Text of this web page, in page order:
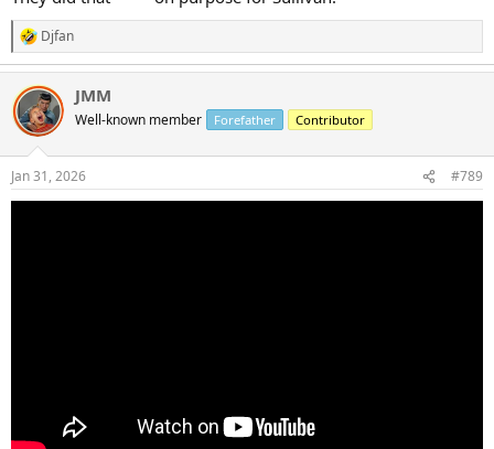
R
e
a
c
t
i
s
:
Djfan
JMM
Well-known member Forefather Contributor
Jan 31, 2026 #789